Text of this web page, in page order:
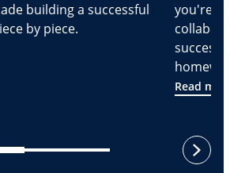
building a successful
by piece.
you're
Read
next